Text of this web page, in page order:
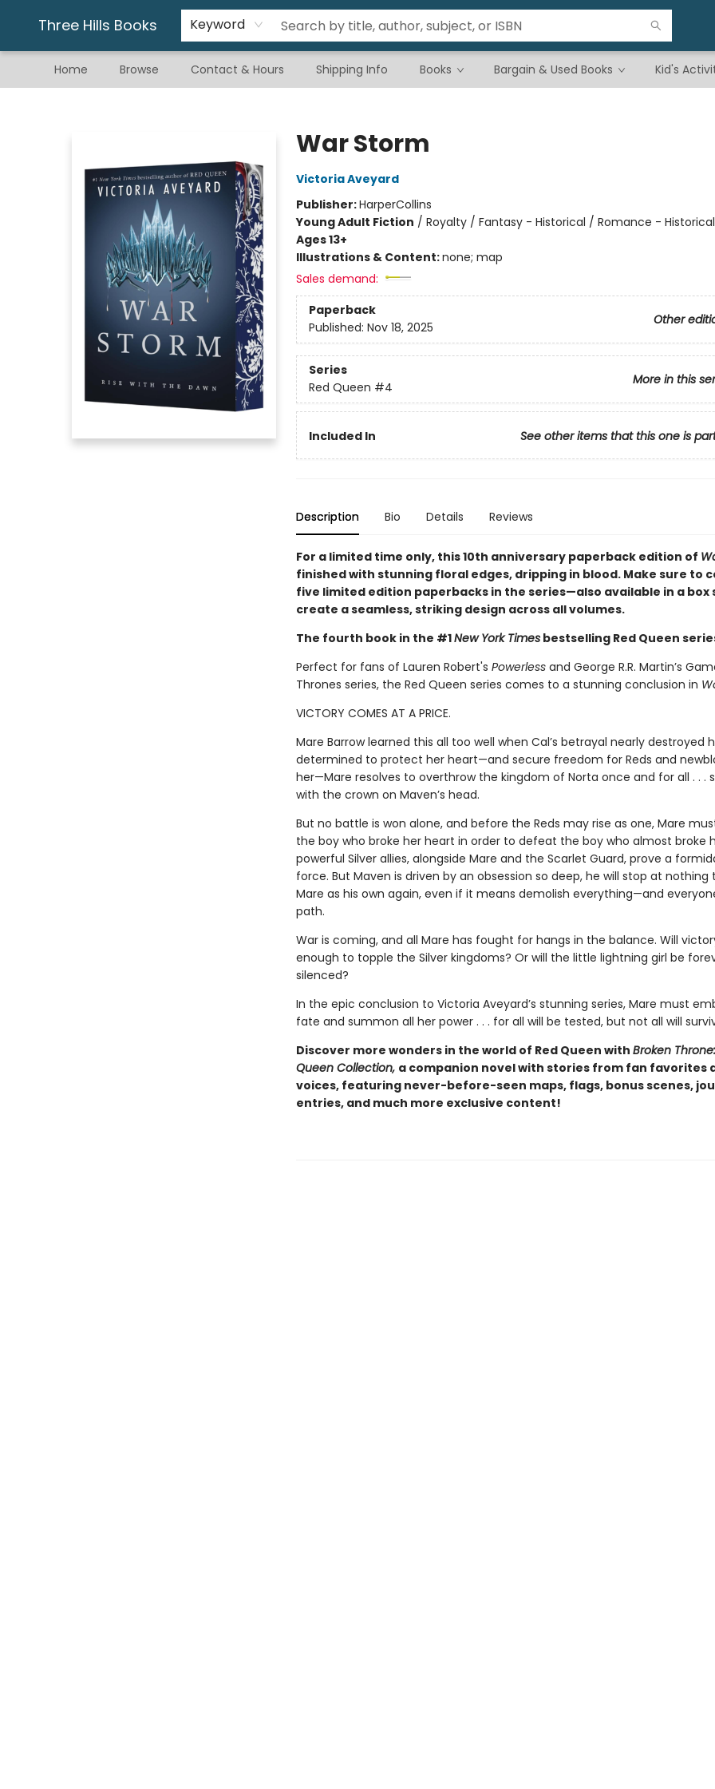
Three Hills Books Keyword
Home Browse Contact & Hours Shipping Info Books Bargain & Used Books Kid's
Gift & Stationary
Art & Hobby
Warhammer
Gift Cards
eBay Listed Items
War Storm
Victoria Aveyard
Publisher:HarperCollins
Young Adult Fiction / Royalty / Fantasy - Historical / Romance - Historical
Ages 13+
Illustrations & Content:none; map
Sales demand:
Paperback
Other
Published: Nov 18, 2025
Series
More in this
Red Queen #4
Included In See other items that this one is
Description Bio Details Reviews
For a limited time only, this 10th anniversary paperback edition of
finished with stunning floral edges, dripping in blood. Make sure to
five limited edition paperbacks in the series—also available in a
create a seamless, striking design across all volumes.
The fourth book in the #1New York Timesbestselling Red Queen
Perfect for fans of Lauren Robert's Powerless and George R.R. Martin’s
Thrones series, the Red Queen series comes to a stunning conclusion in
VICTORY COMES AT A PRICE.
Mare Barrow learned this all too well when Cal’s betrayal nearly destroyed
determined to protect her heart—and secure freedom for Reds and
her—Mare resolves to overthrow the kingdom of Norta once and for all . . .
with the crown on Maven’s head.
But no battle is won alone, and before the Reds may rise as one, Mare
the boy who broke her heart in order to defeat the boy who almost broke
powerful Silver allies, alongside Mare and the Scarlet Guard, prove a
force. But Maven is driven by an obsession so deep, he will stop at nothing
Mare as his own again, even if it means demolish everything—and
path.
War is coming, and all Mare has fought for hangs in the balance. Will
enough to topple the Silver kingdoms? Or will the little lightning girl be
silenced?
In the epic conclusion to Victoria Aveyard’s stunning series, Mare must
fate and summon all her power . . . for all will be tested, but not all will
Discover more wonders in the world of Red Queen with Broken
Queen Collection, a companion novel with stories from fan favorites
voices, featuring never-before-seen maps, flags, bonus scenes,
entries, and much more exclusive content!